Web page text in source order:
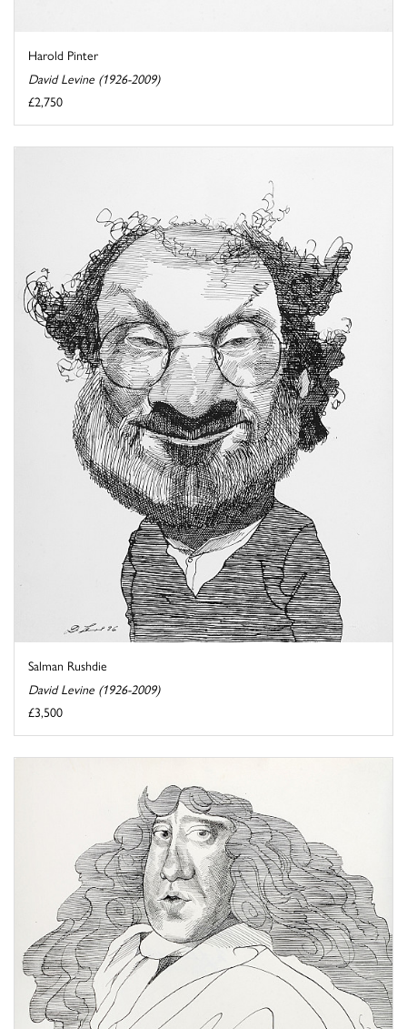
Harold Pinter
David Levine (1926-2009)
£2,750
Salman Rushdie
David Levine (1926-2009)
£3,500